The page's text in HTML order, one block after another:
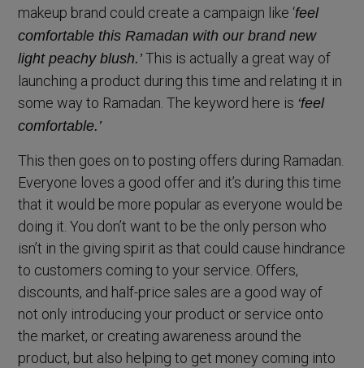
makeup brand could create a campaign like ‘feel
comfortable this Ramadan with our brand new
light peachy blush.’This is actually a great way of
launching a product during this time and relating it in
some way to Ramadan. The keyword here is ‘feel
comfortable.’
This then goes on to posting offers during Ramadan.
Everyone loves a good offer and it’s during this time
that it would be more popular as everyone would be
doing it. You don’t want to be the only person who
isn’t in the giving spirit as that could cause hindrance
to customers coming to your service. Offers,
discounts, and half-price sales are a good way of
not only introducing your product or service onto
the market, or creating awareness around the
product, but also helping to get money coming into